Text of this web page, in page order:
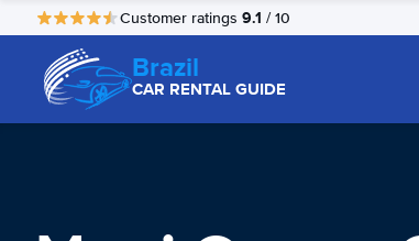
Customer ratings 9.1 / 10
Brazil
CAR RENTAL GUIDE